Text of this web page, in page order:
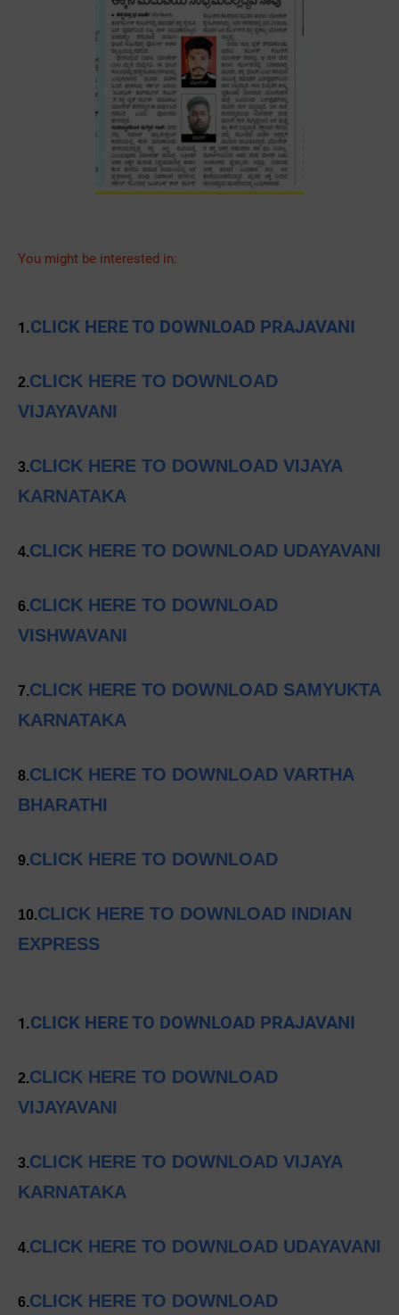
You might be interested in:
1.CLICK HERE TO DOWNLOAD PRAJAVANI
2.CLICK HERE TO DOWNLOAD
VIJAYAVANI
3.CLICK HERE TO DOWNLOAD VIJAYA
KARNATAKA
4.CLICK HERE TO DOWNLOAD UDAYAVANI
6.CLICK HERE TO DOWNLOAD
VISHWAVANI
7.CLICK HERE TO DOWNLOAD SAMYUKTA
KARNATAKA
8.CLICK HERE TO DOWNLOAD VARTHA
BHARATHI
9.CLICK HERE TO DOWNLOAD
10.CLICK HERE TO DOWNLOAD INDIAN
EXPRESS
1.CLICK HERE TO DOWNLOAD PRAJAVANI
2.CLICK HERE TO DOWNLOAD
VIJAYAVANI
3.CLICK HERE TO DOWNLOAD VIJAYA
KARNATAKA
4.CLICK HERE TO DOWNLOAD UDAYAVANI
6.CLICK HERE TO DOWNLOAD